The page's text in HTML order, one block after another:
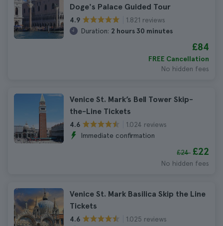
Doge's Palace Guided Tour
4.9
1.821 reviews
Duration: 2 hours 30 minutes
£84
FREE Cancellation
No hidden fees
Venice St. Mark’s Bell Tower Skip-
the-Line Tickets
4.6
1.024 reviews
Immediate confirmation
£24 £22
No hidden fees
Venice St. Mark Basilica Skip the Line
Tickets
4.6
1.025 reviews